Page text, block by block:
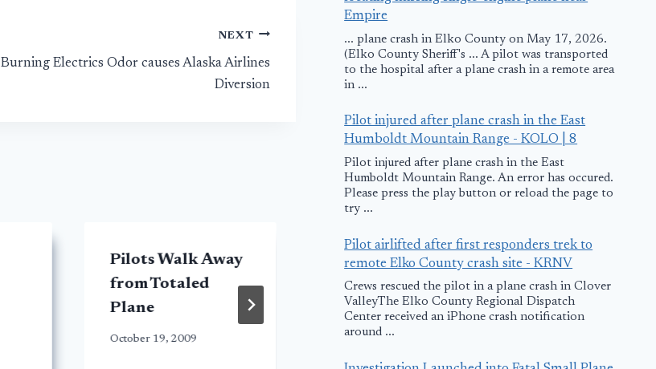
NEXT
Burning Electrics Odor causes Alaska Airlines
Diversion
Pilots Walk Away
from Totaled
Plane
October 19, 2009
Islamabad:
Emergency
Landing
September 19, 2010
Air France
Diverts to
Montreal
Empire
... plane crash in Elko County on May 17, 2026.
(Elko County Sheriff's ... A pilot was transported
to the hospital after a plane crash in a remote area
in ...
Pilot injured after plane crash in the East
Humboldt Mountain Range - KOLO | 8
Pilot injured after plane crash in the East
Humboldt Mountain Range. An error has occured.
Please press the play button or reload the page to
try ...
Pilot airlifted after first responders trek to
remote Elko County crash site - KRNV
Crews rescued the pilot in a plane crash in Clover
ValleyThe Elko County Regional Dispatch
Center received an iPhone crash notification
around ...